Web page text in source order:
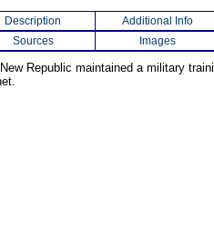
Description
Additional Info
Sources
Images
Republic maintained a military